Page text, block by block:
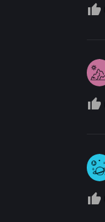
thumb_up_off_alt
thumb_up_off_alt
thumb_up_off_alt